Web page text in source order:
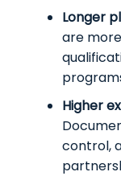
Longer
are
Higher
control,